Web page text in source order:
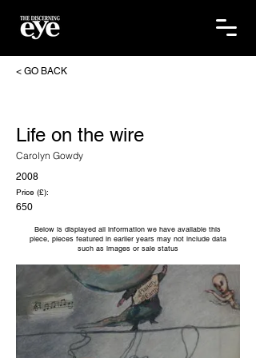
< GO BACK
Life on the wire
Carolyn Gowdy
2008
Price (£):
650
Below is displayed all information we have available this
piece, pieces featured in earlier years may not include data
such as images or sale status